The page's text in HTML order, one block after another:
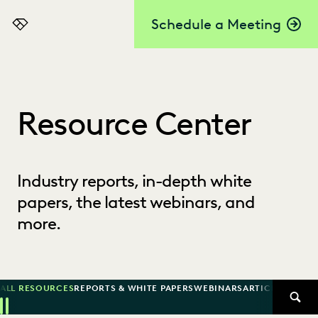
Schedule a Meeting
Everlaw
Resource Center
Industry reports, in-depth white
papers, the latest webinars, and
more.
ALL RESOURCESREPORTS & WHITE PAPERSWEBINARSARTICLES
Previous
Next